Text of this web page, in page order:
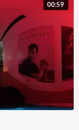
00:59